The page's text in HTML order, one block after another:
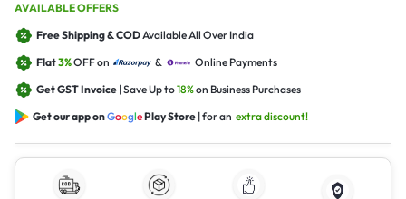
AVAILABLE OFFERS
Free Shipping & CODAvailable All Over India
Flat3%OFF on &
Online Payments
Get GST Invoice | Save Up to18%on Business Purchases
Get our app onGooglePlay Store | for an extra discount!